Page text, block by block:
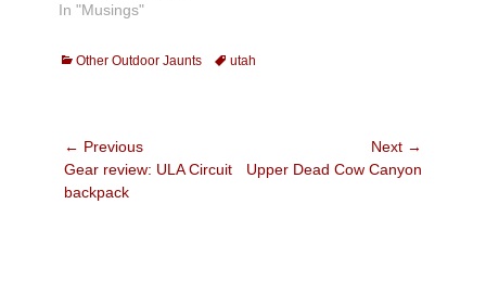
In "Musings"
Categories
Other Outdoor Jaunts Tagsutah
Post
navigation
← Previous
Previous
post:
Gear review: ULA Circuit
backpack
Next →
Next
Upper Dead Cow Canyon